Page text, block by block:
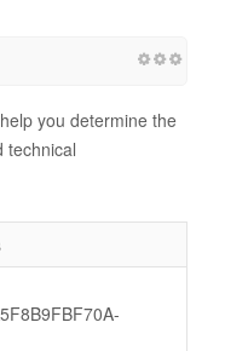
you determine the
technical